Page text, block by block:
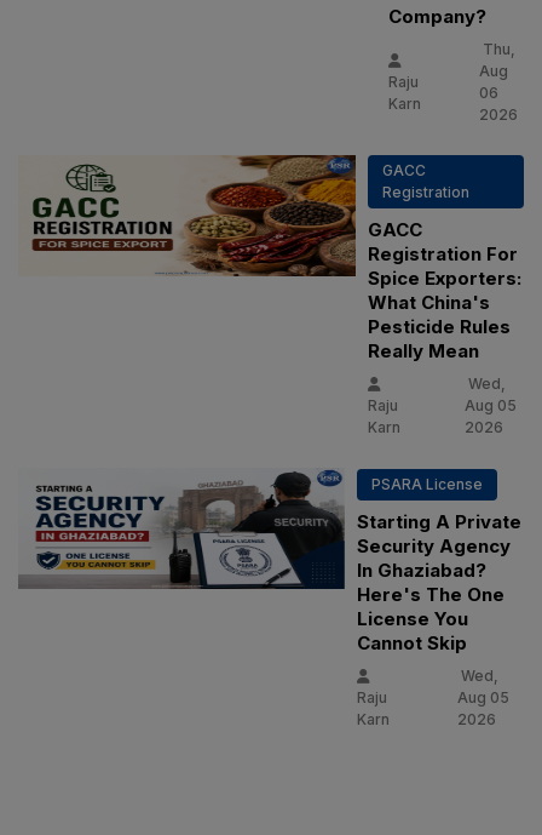
Company?
Raju
Karn
Thu,
Aug
06
2026
GACC
Registration
GACC
Registration For
Spice Exporters:
What China's
Pesticide Rules
Really Mean
Raju
Karn
Wed,
Aug 05
2026
PSARA License
Starting A Private
Security Agency
In Ghaziabad?
Here's The One
License You
Cannot Skip
Raju
Karn
Wed,
Aug 05
2026